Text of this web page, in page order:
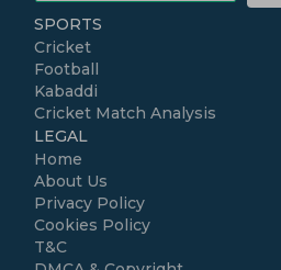
SPORTS
Cricket
Football
Kabaddi
Cricket Match Analysis
LEGAL
Home
About Us
Privacy Policy
Cookies Policy
T&C